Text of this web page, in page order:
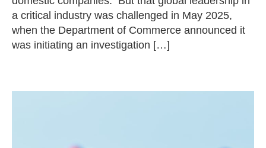
a critical industry was challenged in May 2025,
when the Department of Commerce announced it
was initiating an investigation […]